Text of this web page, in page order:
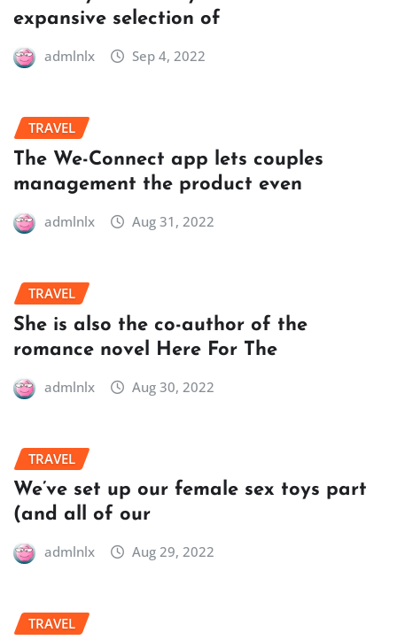
expansive selection of
admlnlx Sep 4, 2022
TRAVEL
The We-Connect app lets couples
management the product even
admlnlx Aug 31, 2022
TRAVEL
She is also the co-author of the
romance novel Here For The
admlnlx Aug 30, 2022
TRAVEL
We’ve set up our female sex toys part
(and all of our
admlnlx Aug 29, 2022
TRAVEL